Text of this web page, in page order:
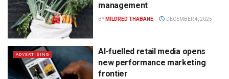
management
BY MILDRED THABANE DECEMBER 4, 2025
ADVERTISING
AI-fuelled retail media opens
new performance marketing
frontier